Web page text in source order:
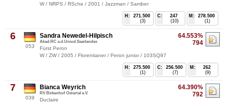
W / NRPS / RSche / 2001 / Jazzman / Samber
M:
278.500
(1)
C:
247
(10)
H:
271.500
(3)
6
053
64.553%
794
Sandra Newedel-Hilpisch
Akad.RC a.d.Univ.d.Saarlandes
Fürst Peron
W / ZW / 2005 / Florentianer / Peron junior / 103SQ97
M:
262
(9)
C:
256.500
(7)
H:
275.500
(1)
7
039
64.390%
792
Bianca Weyrich
RV Birkenhof Ostertal e.V.
Duclaire